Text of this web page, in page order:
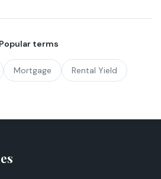
Popular terms
Mortgage Rental Yield